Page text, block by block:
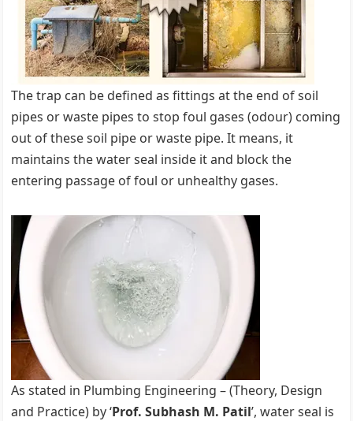
The trap can be defined as fittings at the end of soil
pipes or waste pipes to stop foul gases (odour) coming
out of these soil pipe or waste pipe. It means, it
maintains the water seal inside it and block the
entering passage of foul or unhealthy gases.
As stated in Plumbing Engineering – (Theory, Design
and Practice) by ‘Prof. Subhash M. Patil’, water seal is